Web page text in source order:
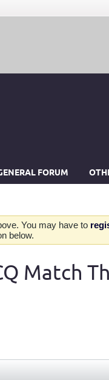
FORUM
You may have to
below.
Match